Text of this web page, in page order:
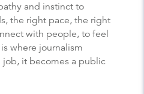
and instinct to
the right pace, the right
with people, to feel
where journalism
job, it becomes a public